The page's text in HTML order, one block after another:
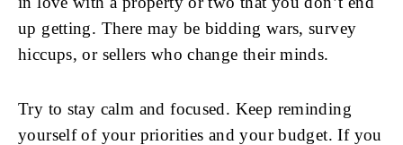
up getting. There may be bidding wars, survey
hiccups, or sellers who change their minds.
Try to stay calm and focused. Keep reminding
yourself of your priorities and your budget. If you